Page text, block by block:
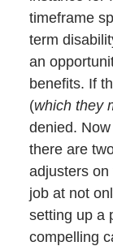
timeframe
term
an
benefits. If
(which they
denied.
there are
adjusters
job at not
setting up a
compelling